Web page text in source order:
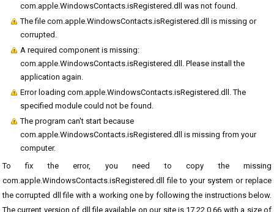
com.apple.WindowsContacts.isRegistered.dll was not found.
The file com.apple.WindowsContacts.isRegistered.dll is missing or
corrupted.
A required component is missing:
com.apple.WindowsContacts.isRegistered.dll. Please install the
application again.
Error loading com.apple.WindowsContacts.isRegistered.dll. The
specified module could not be found.
The program can't start because
com.apple.WindowsContacts.isRegistered.dll is missing from your
computer.
To fix the error, you need to copy the missing
com.apple.WindowsContacts.isRegistered.dll file to your system or replace
the corrupted dll file with a working one by following the instructions below.
The current version of dll file available on our site is 17.22.0.66 with a size of